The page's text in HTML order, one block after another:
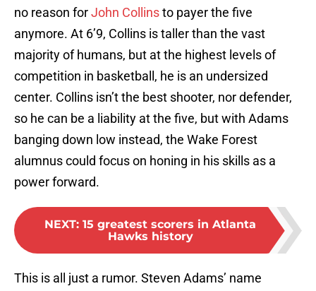
no reason forJohn Collinsto payer the five
anymore. At 6’9, Collins is taller than the vast
majority of humans, but at the highest levels of
competition in basketball, he is an undersized
center. Collins isn’t the best shooter, nor defender,
so he can be a liability at the five, but with Adams
banging down low instead, the Wake Forest
alumnus could focus on honing in his skills as a
power forward.
NEXT: 15 greatest scorers in Atlanta
Hawks history
This is all just a rumor. Steven Adams’ name